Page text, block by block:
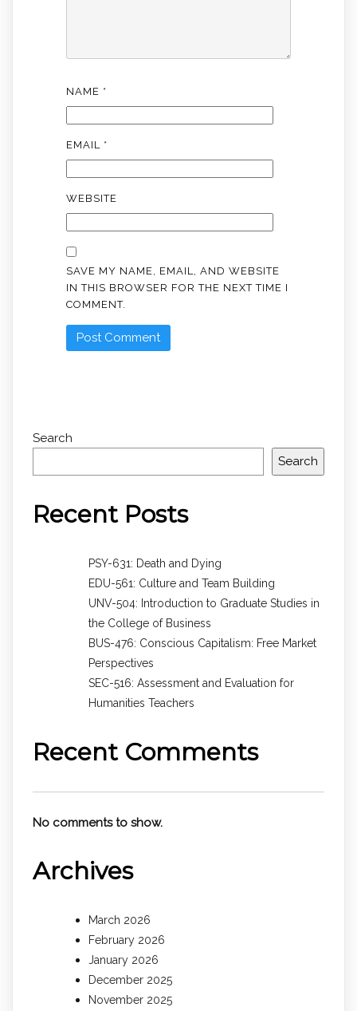
NAME *
EMAIL *
WEBSITE
SAVE MY NAME, EMAIL, AND WEBSITE
IN THIS BROWSER FOR THE NEXT TIME I
COMMENT.
Search
Search
Recent Posts
PSY-631: Death and Dying
EDU-561: Culture and Team Building
UNV-504: Introduction to Graduate Studies in
the College of Business
BUS-476: Conscious Capitalism: Free Market
Perspectives
SEC-516: Assessment and Evaluation for
Humanities Teachers
Recent Comments
No comments to show.
Archives
March 2026
February 2026
January 2026
December 2025
November 2025